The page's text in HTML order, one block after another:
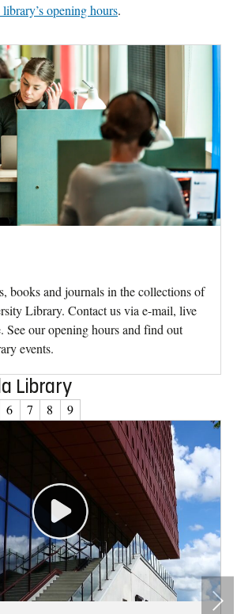
opening hours.
books and journals in the collections of
Library. Contact us via e-mail, live
See our opening hours and find out
events.
Library
6 7 8 9